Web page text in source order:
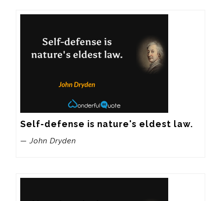
Self-defense is nature's eldest law.
— John Dryden